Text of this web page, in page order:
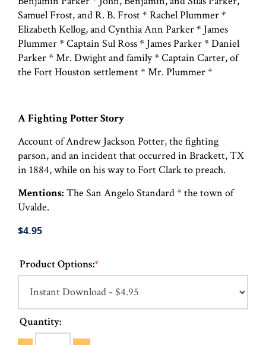
Samuel Frost, and R. B. Frost * Rachel Plummer *
Elizabeth Kellog, and Cynthia Ann Parker * James
Plummer * Captain Sul Ross * James Parker * Daniel
Parker * Mr. Dwight and family * Captain Carter, of
the Fort Houston settlement * Mr. Plummer *
A Fighting Potter Story
Account of Andrew Jackson Potter, the fighting
parson, and an incident that occurred in Brackett, TX
in 1884, while on his way to Fort Clark to preach.
Mentions: The San Angelo Standard * the town of
Uvalde.
$4.95
Product Options:*
Quantity: